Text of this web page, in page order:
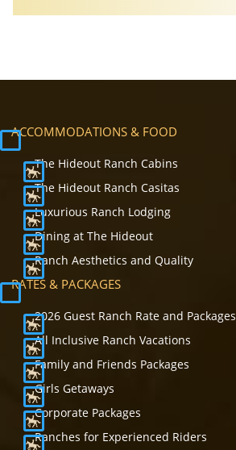
ACCOMMODATIONS & FOOD
The Hideout Ranch Cabins
The Hideout Ranch Casitas
Luxurious Ranch Lodging
Dining at The Hideout
Ranch Aesthetics and Quality
RATES & PACKAGES
2026 Guest Ranch Rate and Packages
All Inclusive Ranch Vacations
Family and Friends Packages
Girls Getaways
Corporate Packages
Ranches for Experienced Riders